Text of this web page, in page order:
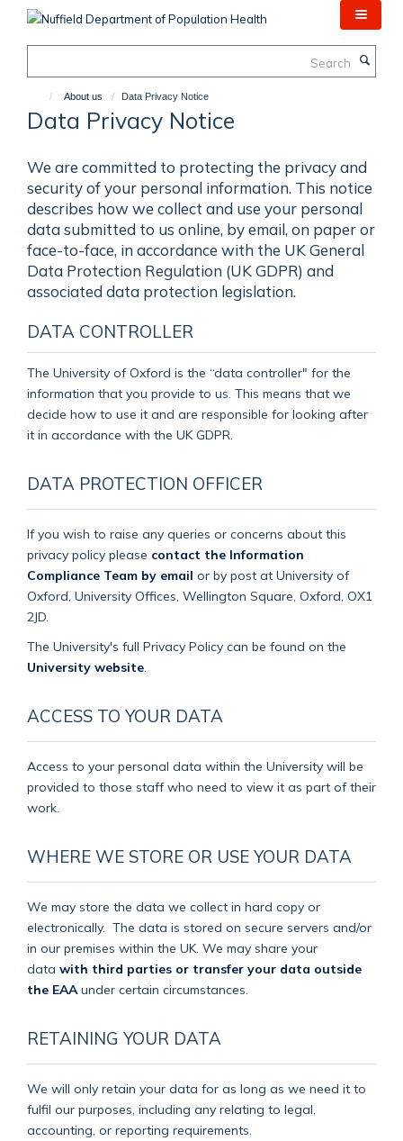
About us Data Privacy Notice
Data Privacy Notice
We are committed to protecting the privacy and
security of your personal information. This notice
describes how we collect and use your personal
data submitted to us online, by email, on paper or
face-to-face, in accordance with the UK General
Data Protection Regulation (UK GDPR) and
associated data protection legislation.
DATA CONTROLLER
The University of Oxford is the “data controller" for the
information that you provide to us. This means that we
decide how to use it and are responsible for looking after
it in accordance with the UK GDPR.
DATA PROTECTION OFFICER
If you wish to raise any queries or concerns about this
privacy policy please contact the Information
Compliance Team by email or by post at University of
Oxford, University Offices, Wellington Square, Oxford, OX1
2JD.
The University's full Privacy Policy can be found on the
University website
ACCESS TO YOUR DATA
Access to your personal data within the University will be
provided to those staff who need to view it as part of their
work.
WHERE WE STORE OR USE YOUR DATA
We may store the data we collect in hard copy or
electronically. The data is stored on secure servers and/or
in our premises within the UK. We may share your
data with third parties or transfer your data outside
the EAA under certain circumstances.
RETAINING YOUR DATA
We will only retain your data for as long as we need it to
fulfil our purposes, including any relating to legal,
accounting, or reporting requirements.